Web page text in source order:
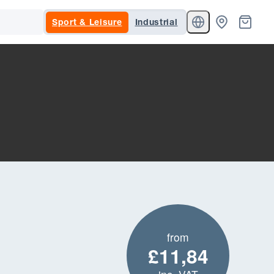
Sport & Leisure Industrial
from
£11,84